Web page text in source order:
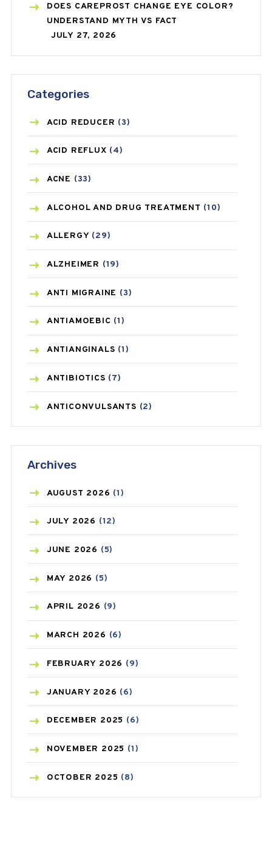
DOES CAREPROST CHANGE EYE COLOR?
UNDERSTAND MYTH VS FACT
JULY 27, 2026
Categories
ACID REDUCER (3)
ACID REFLUX (4)
ACNE (33)
ALCOHOL AND DRUG TREATMENT (10)
ALLERGY (29)
ALZHEIMER (19)
ANTI MIGRAINE (3)
ANTIAMOEBIC (1)
ANTIANGINALS (1)
ANTIBIOTICS (7)
ANTICONVULSANTS (2)
ASTHMA
AZITHROMYCIN(1)
BEAUTY AND SKIN CARE
BIRTH CONTROL
BLOOD PRESSURE
BONE HEALTH(8)
BREAST CANCER
CANCER(19)
CAREPOST(3)
CAREPOST PRODUCT
COLD(2)
CONSTIPATION(6)
Archives
AUGUST 2026 (1)
JULY 2026 (12)
JUNE 2026 (5)
MAY 2026 (5)
APRIL 2026 (9)
MARCH 2026 (6)
FEBRUARY 2026 (9)
JANUARY 2026 (6)
DECEMBER 2025 (6)
NOVEMBER 2025 (1)
OCTOBER 2025 (8)